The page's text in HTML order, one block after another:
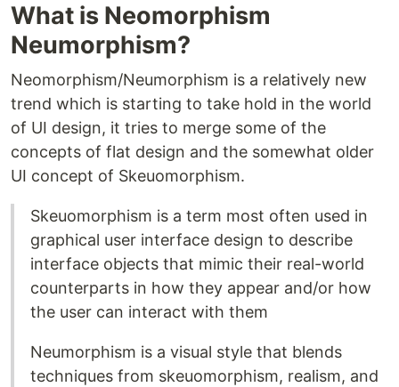
What is Neomorphism
Neumorphism?
Neomorphism/Neumorphism is a relatively new
trend which is starting to take hold in the world
of UI design, it tries to merge some of the
concepts of flat design and the somewhat older
UI concept of Skeuomorphism.
Skeuomorphism is a term most often used in
graphical user interface design to describe
interface objects that mimic their real-world
counterparts in how they appear and/or how
the user can interact with them
Neumorphism is a visual style that blends
techniques from skeuomorphism, realism, and